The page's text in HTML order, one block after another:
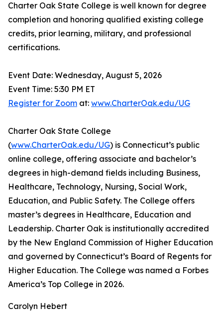
Charter Oak State College is well known for degree
completion and honoring qualified existing college
credits, prior learning, military, and professional
certifications.
Event Date: Wednesday, August 5, 2026
Event Time: 5:30 PM ET
Register for Zoom at: www.CharterOak.edu/UG
Charter Oak State College
(www.CharterOak.edu/UG) is Connecticut’s public
online college, offering associate and bachelor’s
degrees in high-demand fields including Business,
Healthcare, Technology, Nursing, Social Work,
Education, and Public Safety. The College offers
master’s degrees in Healthcare, Education and
Leadership. Charter Oak is institutionally accredited
by the New England Commission of Higher Education
and governed by Connecticut’s Board of Regents for
Higher Education. The College was named a Forbes
America’s Top College in 2026.
Carolyn Hebert